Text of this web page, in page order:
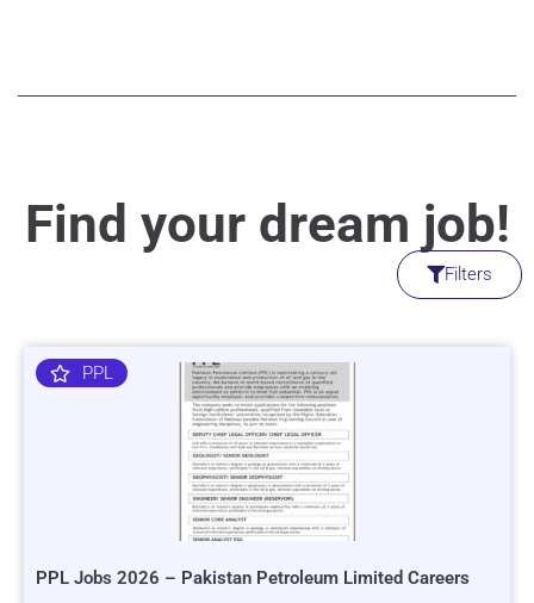
Find your dream job!
Filters
PPL
PPL Jobs 2026 – Pakistan Petroleum Limited Careers